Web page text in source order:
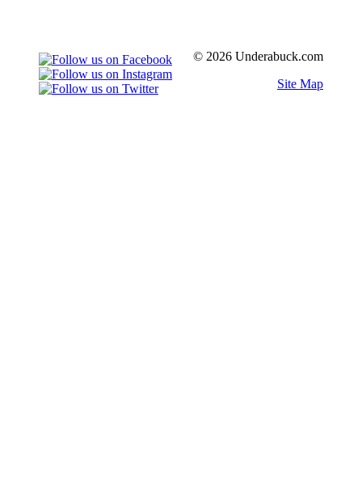
© 2026 Underabuck.com
Site Map